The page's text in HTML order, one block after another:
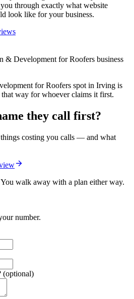
through exactly what website
look like for your business.
& Development for Roofers business
for Roofers spot in Irving is
way for whoever claims it first.
they call first?
costing you calls — and what
walk away with a plan either way.
number.
(optional)